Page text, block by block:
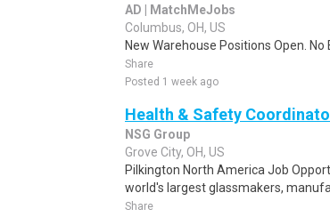
AD | MatchMeJobs
Columbus, OH, US
New Warehouse Positions Open.
Share
Posted 1 week ago
Health & Safety
NSG Group
Grove City, OH, US
Pilkington North America Job
world's largest glassmakers,
Share